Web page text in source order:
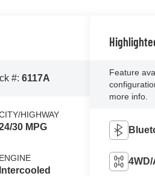
#:6117A
HIGHWAY
30 MPG
ENGINE
Intercooled
Feature
more info.
4WD/